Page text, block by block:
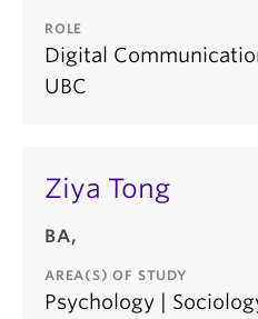
ROLE
Digital
UBC
Ziya Tong
BA,
AREA(S) OF STUDY
Psychology |